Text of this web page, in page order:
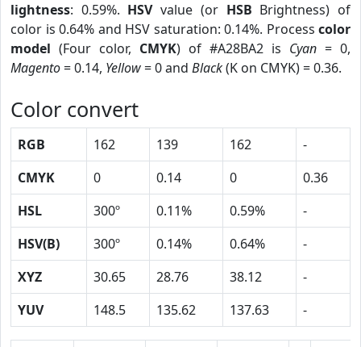
lightness: 0.59%. HSVvalue (or HSB Brightness) of
color is 0.64% and HSV saturation: 0.14%. Process color
model (Four color, CMYK) of #A28BA2 is Cyan = 0,
Magento= 0.14, Yellow= 0 and Black(K on CMYK) = 0.36.
Color convert
RGB 162 139 162
-
CMYK
0 0.14 0
0.36
HSL
300º 0.11% 0.59%
-
HSV(B)
300º 0.14% 0.64%
-
XYZ
30.65 28.76 38.12
-
YUV
148.5 135.62 137.63 -